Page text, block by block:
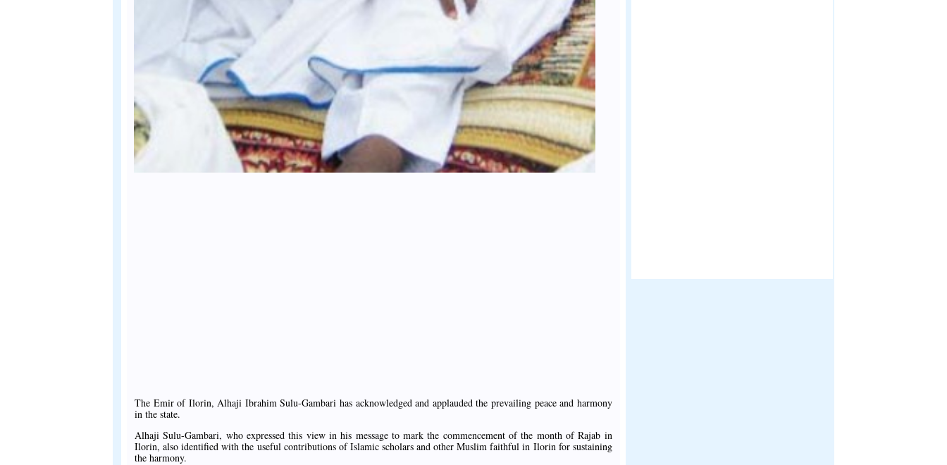
The Emir of Ilorin, Alhaji Ibrahim Sulu-Gambari has acknowledged and applauded the prevailing peace and harmony
in the state.
Alhaji Sulu-Gambari, who expressed this view in his message to mark the commencement of the month of Rajab in
Ilorin, also identified with the useful contributions of Islamic scholars and other Muslim faithful in Ilorin for sustaining
the harmony.